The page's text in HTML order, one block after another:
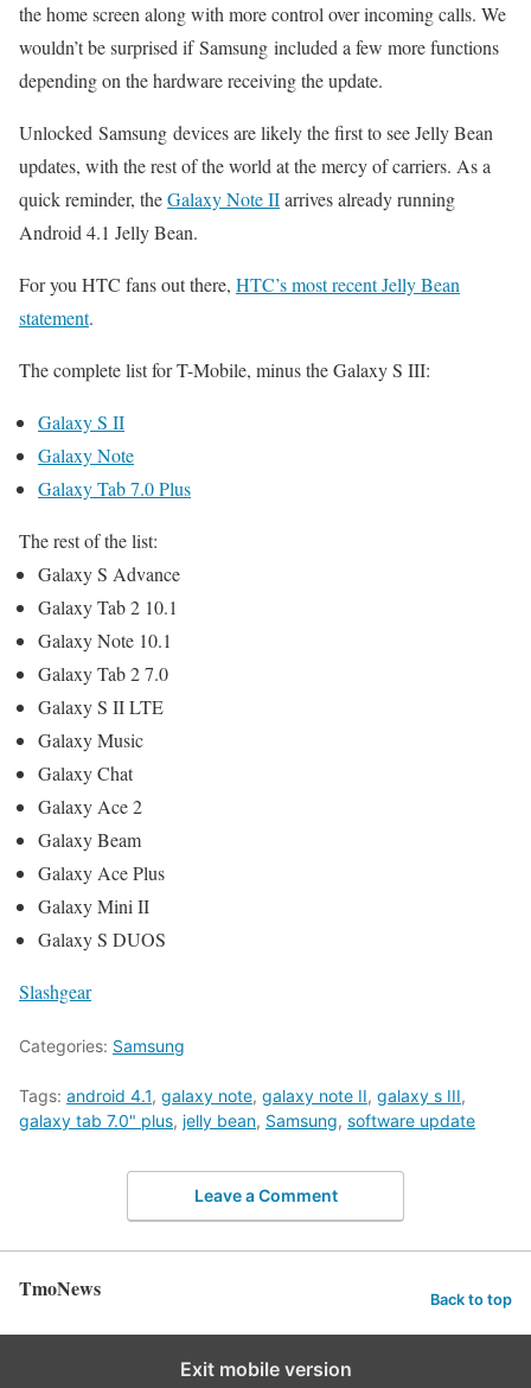
the home screen along with more control over incoming calls. We
wouldn’t be surprised if Samsung included a few more functions
depending on the hardware receiving the update.
Unlocked Samsung devices are likely the first to see Jelly Bean
updates, with the rest of the world at the mercy of carriers. As a
quick reminder, theGalaxy Note IIarrives already running
Android 4.1 Jelly Bean.
For you HTC fans out there, HTC’s most recent Jelly Bean
statement.
The complete list for T-Mobile, minus the Galaxy S III:
Galaxy S II
Galaxy Note
Galaxy Tab 7.0 Plus
The rest of the list:
Galaxy S Advance
Galaxy Tab 2 10.1
Galaxy Note 10.1
Galaxy Tab 2 7.0
Galaxy S II LTE
Galaxy Music
Galaxy Chat
Galaxy Ace 2
Galaxy Beam
Galaxy Ace Plus
Galaxy Mini II
Galaxy S DUOS
Slashgear
Categories: Samsung
Tags: android 4.1, galaxy note, galaxy note II, galaxy s III,
galaxy tab 7.0" plus, jelly bean, Samsung, software update
Leave a Comment
TmoNews Back to top
Exit mobile version